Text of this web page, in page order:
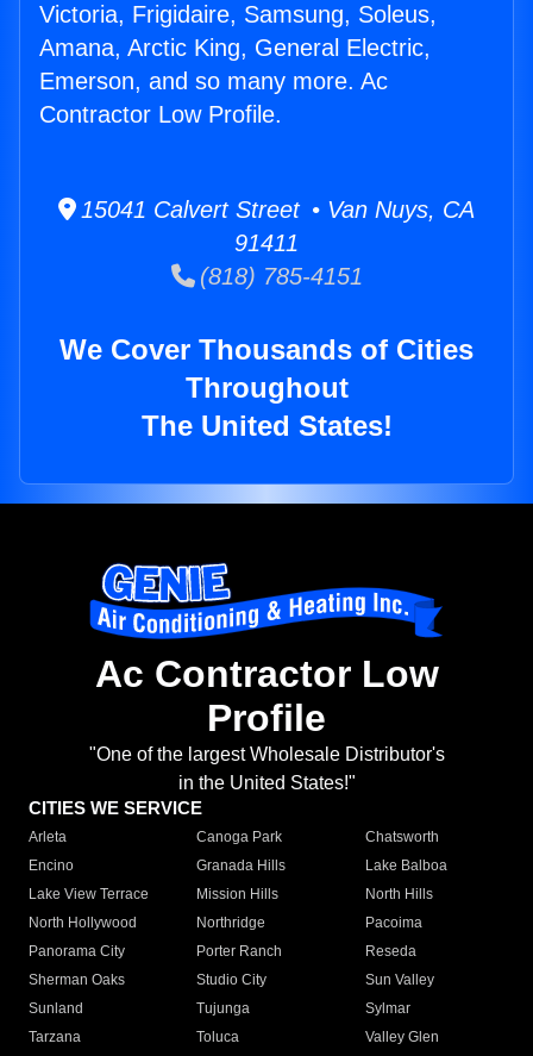
Victoria, Frigidaire, Samsung, Soleus,
Amana, Arctic King, General Electric,
Emerson, and so many more. Ac
Contractor Low Profile.
15041 Calvert Street • Van Nuys, CA
91411
(818) 785-4151
We Cover Thousands of Cities
Throughout
The United States!
Ac Contractor Low
Profile
"One of the largest Wholesale Distributor's
in the United States!"
CITIES WE SERVICE
Arleta Canoga Park
Chatsworth
Encino
Granada Hills
Lake Balboa
Lake View Terrace
Mission Hills
North Hills
North Hollywood
Northridge
Pacoima
Panorama City
Porter Ranch
Reseda
Sherman Oaks
Studio City
Sun Valley
Sunland
Tujunga
Sylmar
Tarzana
Toluca
Valley Glen